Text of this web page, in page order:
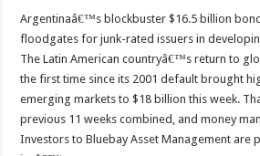
Argentinaâ€™s blockbuster $16.5 billion
floodgates for junk-rated issuers in
The Latin American countryâ€™s return to
the first time since its 2001 default brought
emerging markets to $18 billion this week.
previous 11 weeks combined, and money
Investors to Bluebay Asset Management are